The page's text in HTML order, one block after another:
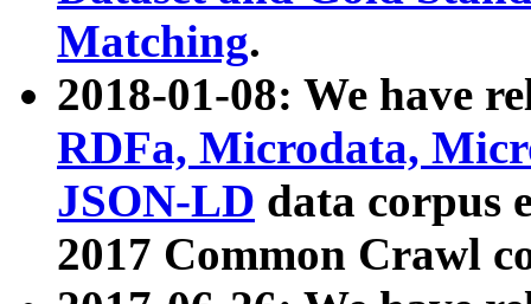
Matching.
2018-01-08: We have
RDFa, Microdata,
JSON-LD data corpus
2017 Common Crawl